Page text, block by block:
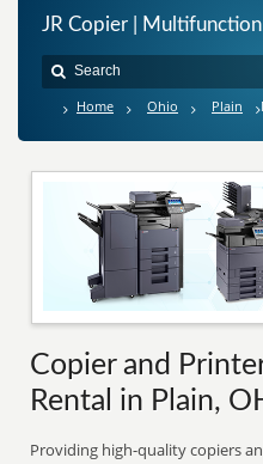
JR Copier |
Home Ohio Plain
Copier and
Rental in Plain,
Providing high-quality copiers